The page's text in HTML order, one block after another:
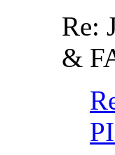
Re:
&